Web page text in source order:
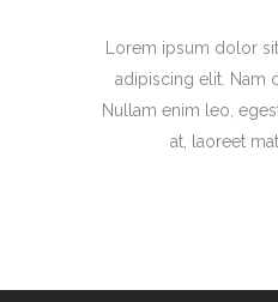
Lorem ipsum dolor
adipiscing elit. Nam
Nullam enim leo,
at, laoreet